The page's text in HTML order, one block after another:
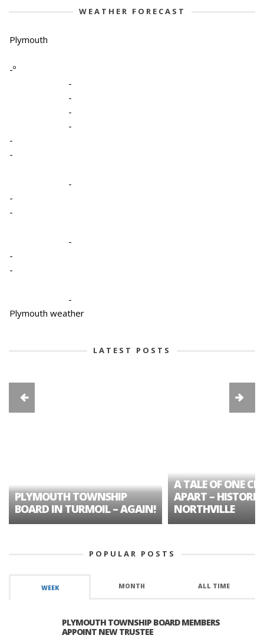
WEATHER FORECAST
Plymouth
-º
-
-
-
-
-
-
-
-
-
-
-
-
-
Plymouth weather
LATEST POSTS
PLYMOUTH TOWNSHIP
BOARD IN TURMOIL – AGAIN!
A TALE OF ONE
APART – HISTORIC
NORTHVILLE
POPULAR POSTS
WEEK MONTH ALL TIME
PLYMOUTH TOWNSHIP BOARD MEMBERS
APPOINT NEW TRUSTEE